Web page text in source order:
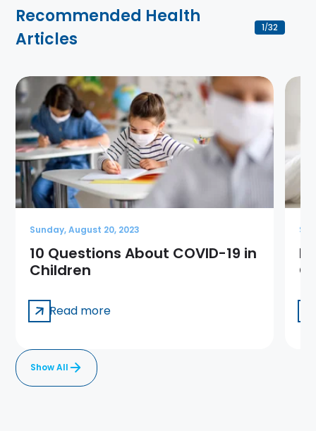
Recommended Health
Articles
1/32
Sunday, August 20, 2023
10 Questions About COVID-19 in
Children
Read more
Show All